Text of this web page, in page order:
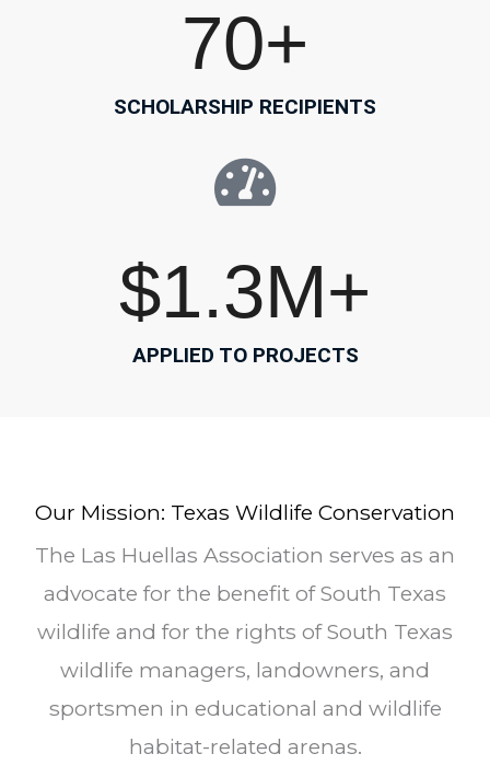
SCHOLARSHIP RECIPIENTS
70+
APPLIED TO PROJECTS
$1.3M+
Our Mission: Texas Wildlife Conservation
The Las Huellas Association serves as an
advocate for the benefit of South Texas
wildlife and for the rights of South Texas
wildlife managers, landowners, and
sportsmen in educational and wildlife
habitat-related arenas.